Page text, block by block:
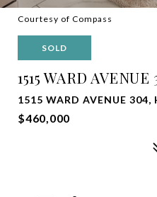
Courtesy of Compass
SOLD
1515 WARD AVENUE
1515 WARD AVENUE
$460,000